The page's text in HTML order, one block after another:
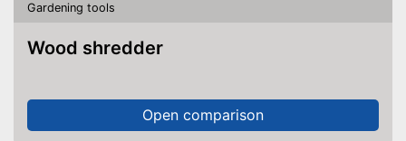
Gardening tools
Wood shredder
Open comparison